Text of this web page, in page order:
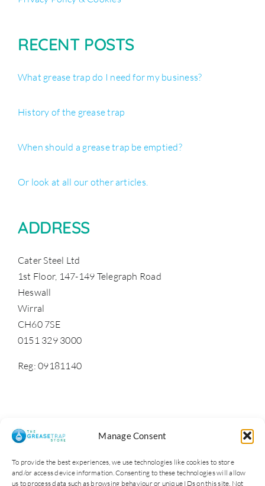
Manage Consent
To provide the best experiences, we use technologies like cookies to store
and/or access device information. Consenting to these technologies will allow
us to process data such as browsing behaviour or unique IDs on this site. Not
RECENT POSTS
What grease trap do I need for my business?
History of the grease trap
When should a grease trap be emptied?
Or look at all our other articles.
ADDRESS
Cater Steel Ltd
1st Floor, 147-149 Telegraph Road
Heswall
Wirral
CH60 7SE
0151 329 3000
Reg: 09181140